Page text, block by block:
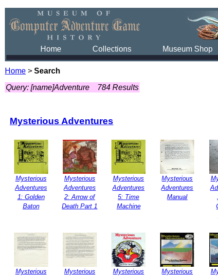
Home Collections Museum Shop
Home > Search
Query: [name]Adventure
784 Results
Mysterious Adventures
Mysterious
Adventures
1: Golden
Baton
Mysterious
Adventures
2: Arrow of
Death Part 1
Mysterious
Adventures
5: Time
Machine
Mysterious
Adventures
Manual
Mysterious
Mysterious
Mysterious
Mysterious